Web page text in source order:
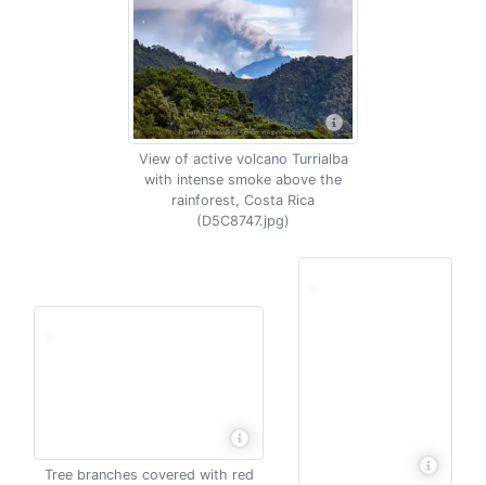
View of active volcano Turrialba
with intense smoke above the
rainforest, Costa Rica
(D5C8747.jpg)
Tree branches covered with red